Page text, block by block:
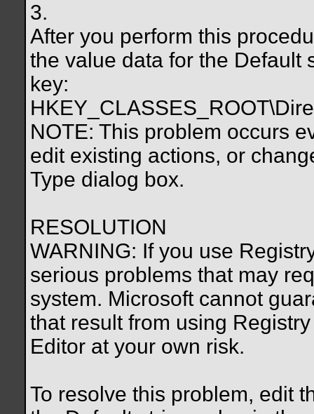
3.
After you perform this
the value data for the Default
key:
NOTE: This problem occurs
edit existing actions, or
Type dialog box.
RESOLUTION
WARNING: If you use
serious problems that may
system. Microsoft cannot
that result from using
Editor at your own risk.
To resolve this problem, edit